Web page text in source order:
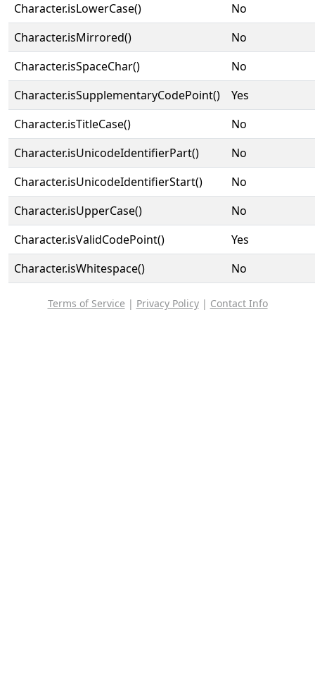
Character.isLowerCase()
No
Character.isMirrored()
No
Character.isSpaceChar()
No
Character.isSupplementaryCodePoint()
Yes
Character.isTitleCase()
No
Character.isUnicodeIdentifierPart()
No
Character.isUnicodeIdentifierStart()
No
Character.isUpperCase()
No
Character.isValidCodePoint()
Yes
Character.isWhitespace()
No
Terms of Service | Privacy Policy| Contact Info